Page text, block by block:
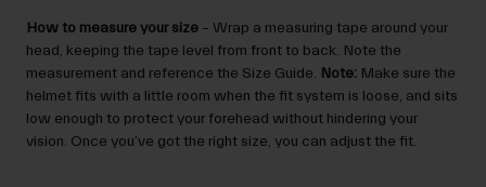
How to measure your size – Wrap a measuring tape around your
head, keeping the tape level from front to back. Note the
measurement and reference the Size Guide. Note: Make sure the
helmet fits with a little room when the fit system is loose, and sits
low enough to protect your forehead without hindering your
vision. Once you’ve got the right size, you can adjust the fit.